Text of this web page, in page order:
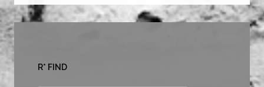
R* FIND